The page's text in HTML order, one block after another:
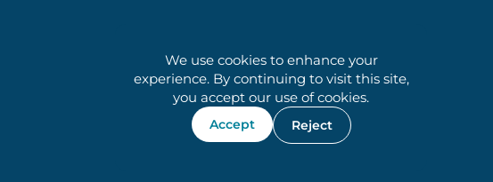
We use cookies to enhance your
experience. By continuing to visit this site,
you accept our use of cookies.
Accept Reject